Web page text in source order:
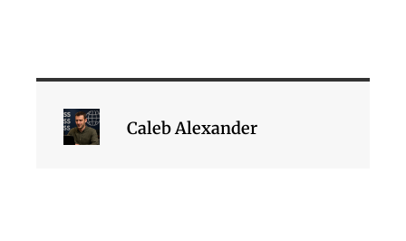
Caleb Alexander